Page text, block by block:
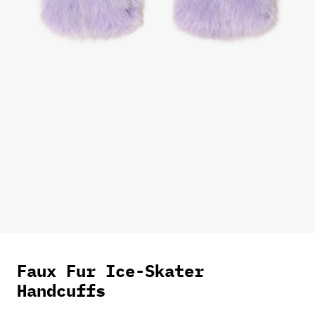
Faux Fur Ice-Skater
Handcuffs